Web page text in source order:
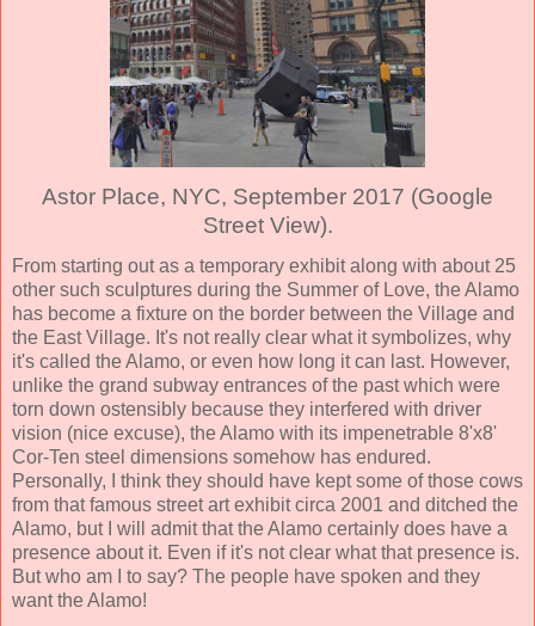
Astor Place, NYC, September 2017 (Google
Street View).
From starting out as a temporary exhibit along with about 25
other such sculptures during the Summer of Love, the Alamo
has become a fixture on the border between the Village and
the East Village. It's not really clear what it symbolizes, why
it's called the Alamo, or even how long it can last. However,
unlike the grand subway entrances of the past which were
torn down ostensibly because they interfered with driver
vision (nice excuse), the Alamo with its impenetrable 8'x8'
Cor-Ten steel dimensions somehow has endured.
Personally, I think they should have kept some of those cows
from that famous street art exhibit circa 2001 and ditched the
Alamo, but I will admit that the Alamo certainly does have a
presence about it. Even if it's not clear what that presence is.
But who am I to say? The people have spoken and they
want the Alamo!